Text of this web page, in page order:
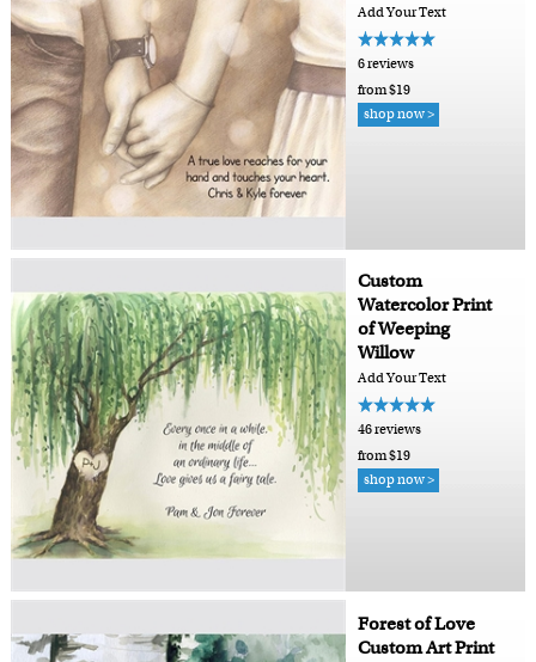
Add Your Text
6 reviews
from $19
shop now >
Custom
Watercolor Print
of Weeping
Willow
Add Your Text
46 reviews
from $19
shop now >
Forest of Love
Custom Art Print